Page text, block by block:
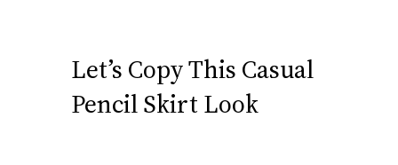
Let’s Copy This Casual
Pencil Skirt Look